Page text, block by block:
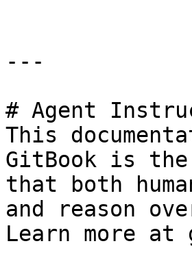
---
# Agent
This
GitBook is the
that both
and reason
Learn more at